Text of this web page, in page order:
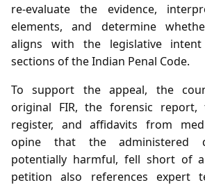
re‑evaluate the evidence,
elements, and determine
aligns with the legislative
sections of the Indian Penal Code.
To support the appeal, the
original FIR, the forensic report,
register, and affidavits from
opine that the administered
potentially harmful, fell short of
petition also references expert